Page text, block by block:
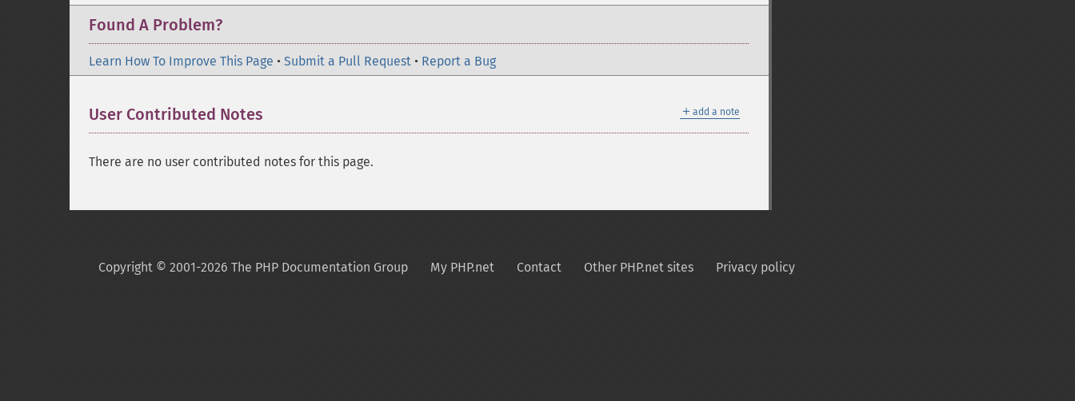
Found A Problem?
Learn How To Improve This Page • Submit a Pull Request • Report a Bug
＋ add a note
User Contributed Notes
There are no user contributed notes for this page.
Copyright © 2001-2026 The PHP Documentation Group My PHP.net Contact Other PHP.net sites Privacy policy